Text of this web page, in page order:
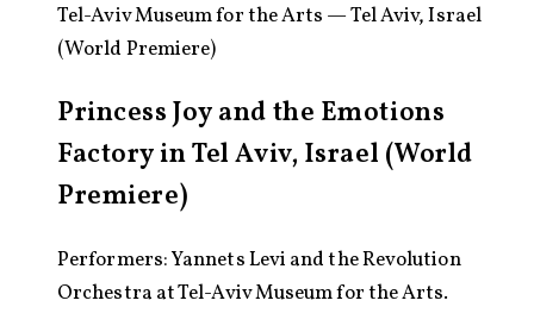
Tel-Aviv Museum for the Arts — Tel Aviv, Israel
(World Premiere)
Princess Joy and the Emotions
Factory in Tel Aviv, Israel (World
Premiere)
Performers: Yannets Levi and the Revolution
Orchestra at Tel-Aviv Museum for the Arts.